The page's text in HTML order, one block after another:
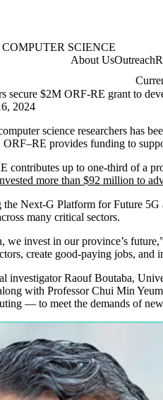
SCIENCE
Science HomeAbout UsOutreach
secure $2M ORF-RE grant to
2024
science researchers has
provides funding to
contributes up to one-third of a
more than $92 million to
Next-G Platform for Future
many critical sectors.
we invest in our province’s
create good-paying jobs, and
investigator Raouf Boutaba,
with Professor Chui Min
— to meet the demands of